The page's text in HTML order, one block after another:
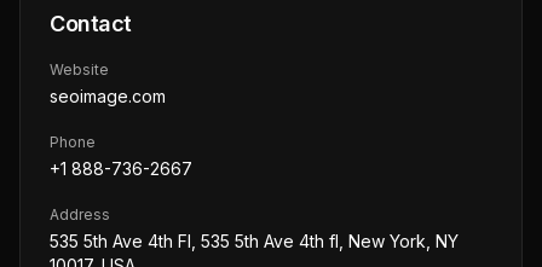
Contact
Website
seoimage.com
Phone
+1 888-736-2667
Address
535 5th Ave 4th Fl, 535 5th Ave 4th fl, New York, NY